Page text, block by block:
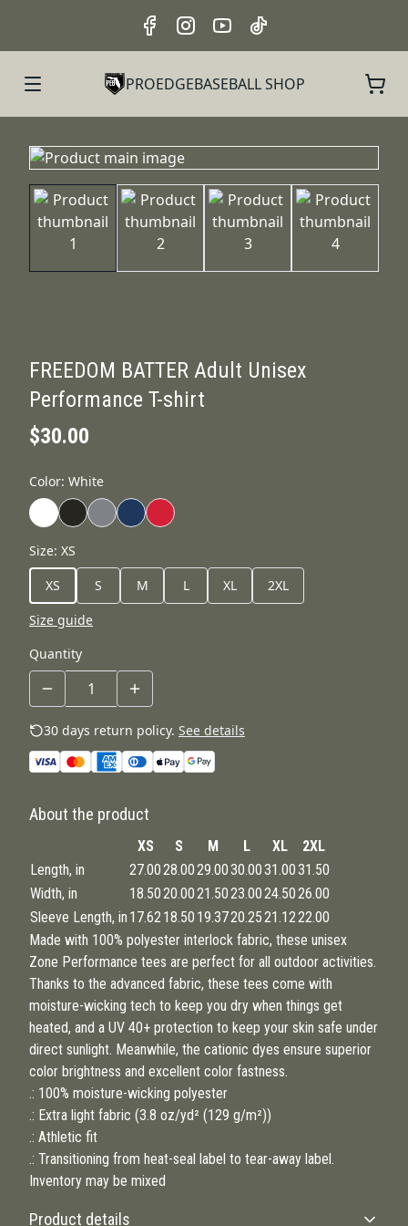
PROEDGEBASEBALL SHOP
FREEDOM BATTER Adult Unisex
Performance T-shirt
$30.00
Color: White
Size: XS
XS
S M L XL
2XL
Size guide
Quantity
30 days return policy. See details
About the product
XS S M L XL
2XL
Length, in
27.0028.0029.0030.0031.0031.50
Width, in
18.5020.0021.5023.0024.5026.00
Sleeve Length, in 17.62 18.50 19.3720.2521.1222.00
Made with 100% polyester interlock fabric, these unisex
Zone Performance tees are perfect for all outdoor activities.
Thanks to the advanced fabric, these tees come with
moisture-wicking tech to keep you dry when things get
heated, and a UV 40+ protection to keep your skin safe under
direct sunlight. Meanwhile, the cationic dyes ensure superior
color brightness and excellent color fastness.
.: 100% moisture-wicking polyester
.: Extra light fabric (3.8 oz/yd² (129 g/m²))
.: Athletic fit
.: Transitioning from heat-seal label to tear-away label.
Inventory may be mixed
Product details